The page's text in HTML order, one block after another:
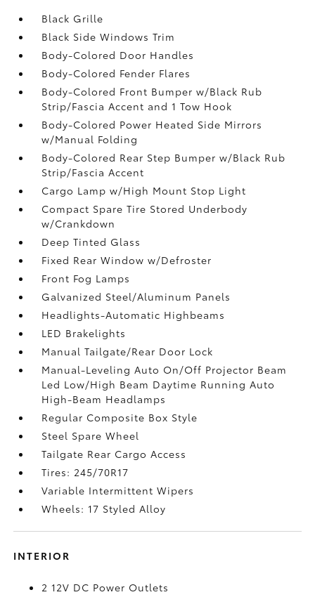
Black Grille
Black Side Windows Trim
Body-Colored Door Handles
Body-Colored Fender Flares
Body-Colored Front Bumper w/Black Rub
Strip/Fascia Accent and 1 Tow Hook
Body-Colored Power Heated Side Mirrors
w/Manual Folding
Body-Colored Rear Step Bumper w/Black Rub
Strip/Fascia Accent
Cargo Lamp w/High Mount Stop Light
Compact Spare Tire Stored Underbody
w/Crankdown
Deep Tinted Glass
Fixed Rear Window w/Defroster
Front Fog Lamps
Galvanized Steel/Aluminum Panels
Headlights-Automatic Highbeams
LED Brakelights
Manual Tailgate/Rear Door Lock
Manual-Leveling Auto On/Off Projector Beam
Led Low/High Beam Daytime Running Auto
High-Beam Headlamps
Regular Composite Box Style
Steel Spare Wheel
Tailgate Rear Cargo Access
Tires: 245/70R17
Variable Intermittent Wipers
Wheels: 17 Styled Alloy
INTERIOR
2 12V DC Power Outlets